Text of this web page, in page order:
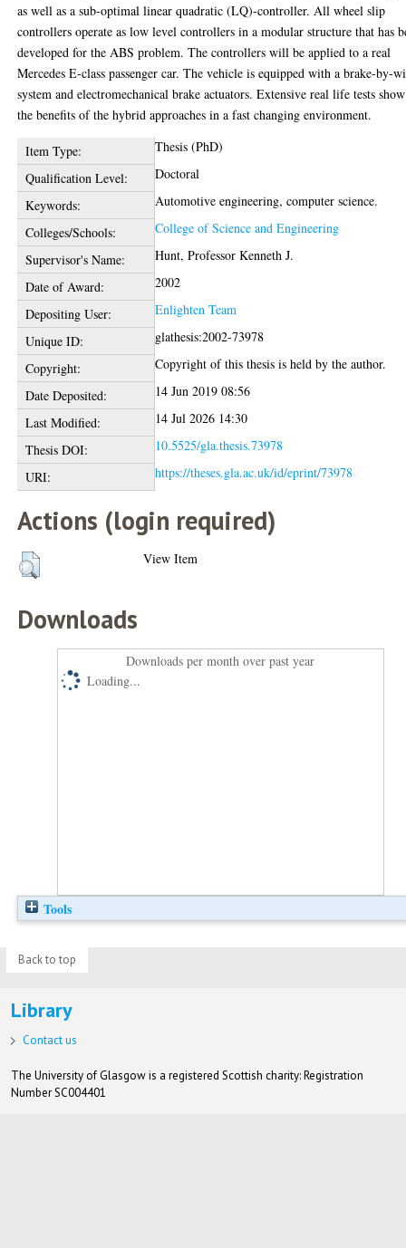
as well as a sub-optimal linear quadratic (LQ)-controller. All wheel slip
controllers operate as low level controllers in a modular structure that has
developed for the ABS problem. The controllers will be applied to a real
Mercedes E-class passenger car. The vehicle is equipped with a brake-by-
system and electromechanical brake actuators. Extensive real life tests show
the benefits of the hybrid approaches in a fast changing environment.
Item Type:
Thesis (PhD)
Qualification Level:
Doctoral
Keywords:
Automotive engineering, computer science.
Colleges/Schools:
College of Science and Engineering
Supervisor's Name:
Hunt, Professor Kenneth J.
Date of Award:
2002
Depositing User:
Enlighten Team
Unique ID:
glathesis:2002-73978
Copyright:
Copyright of this thesis is held by the author.
Date Deposited:
14 Jun 2019 08:56
Last Modified:
14 Jul 2026 14:30
Thesis DOI:
10.5525/gla.thesis.73978
URI:
https://theses.gla.ac.uk/id/eprint/73978
Actions (login required)
View Item
Downloads
Downloads per month over past year
Loading...
Tools
Back to top
Library
Contact us
The University of Glasgow is a registered Scottish charity: Registration
Number SC004401